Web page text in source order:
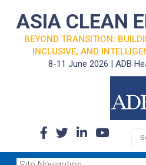
ASIA CLEAN
BEYOND TRANSITION:
INCLUSIVE, AND
8-11 June 2026 | ADB